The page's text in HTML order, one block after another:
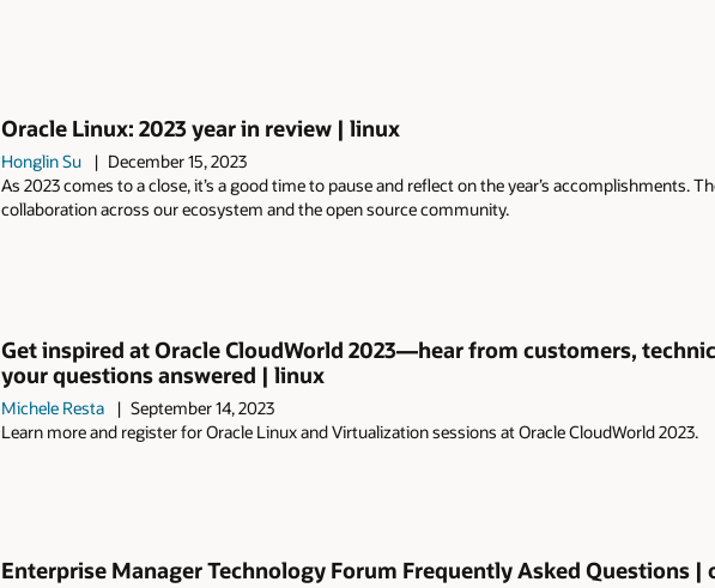
Oracle Linux: 2023 year in review | linux
Honglin Su
December 15, 2023
As 2023 comes to a close, it’s a good time to pause and reflect on the year’s accomplishments.
collaboration across our ecosystem and the open source community.
Get inspired at Oracle CloudWorld 2023—hear from customers,
your questions answered | linux
Michele Resta
September 14, 2023
Learn more and register for Oracle Linux and Virtualization sessions at Oracle CloudWorld 2023.
Enterprise Manager Technology Forum Frequently Asked Questions |